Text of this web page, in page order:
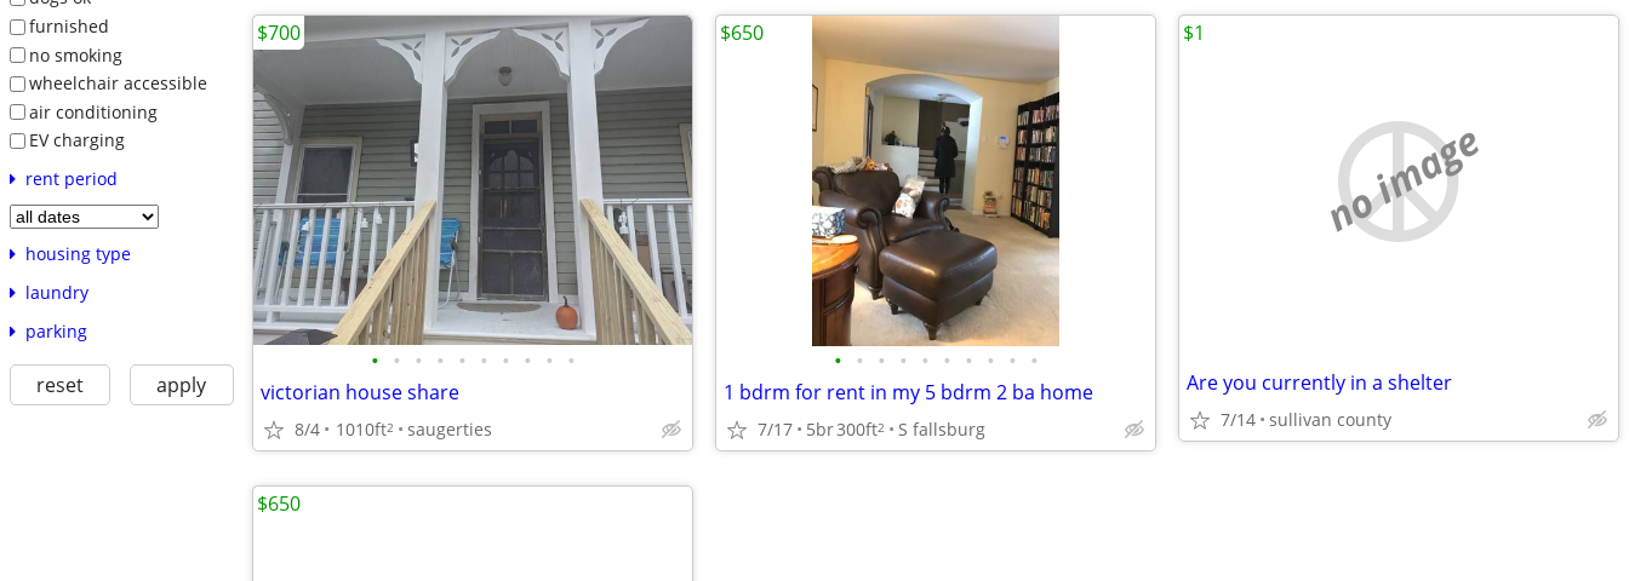
furnished
no smoking
wheelchair accessible
air conditioning
EV charging
rent period
housing type
laundry
parking
reset apply
• • • • • • • • • •
victorian house share
8/4 1010ft2 saugerties
$700
• • • • • • • • • •
1 bdrm for rent in my 5 bdrm 2 ba home
7/17 5br300ft2 S fallsburg
$650
no image
Are you currently in a shelter
7/14 sullivan county
$1
$650